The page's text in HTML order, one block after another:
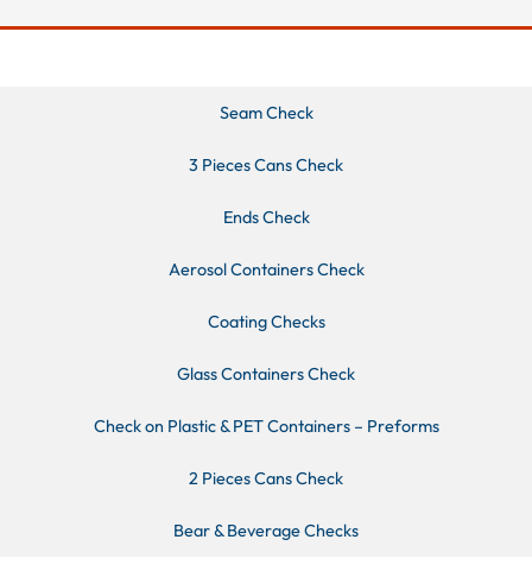
Seam Check
3 Pieces Cans Check
Ends Check
Aerosol Containers Check
Coating Checks
Glass Containers Check
Check on Plastic & PET Containers – Preforms
2 Pieces Cans Check
Bear & Beverage Checks